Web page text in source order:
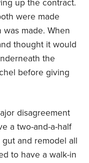
up the contract.
were made
made. When
thought it would
the
before giving
disagreement
a two-and-a-half
and remodel all
to have a walk-in